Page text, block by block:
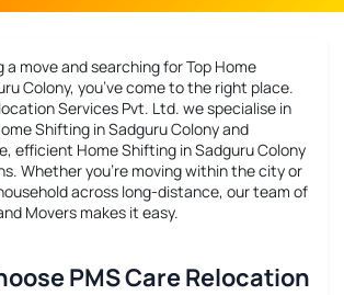
a move and searching forTop Home
Colony, you’ve come to the right place.
Services Pvt. Ltd. we specialise in
Shifting in Sadguru Colonyand
efficient Home Shifting in Sadguru Colony
Whether you’re moving within the city or
across long-distance, our team of
Movers makes it easy.
PMS Care Relocation